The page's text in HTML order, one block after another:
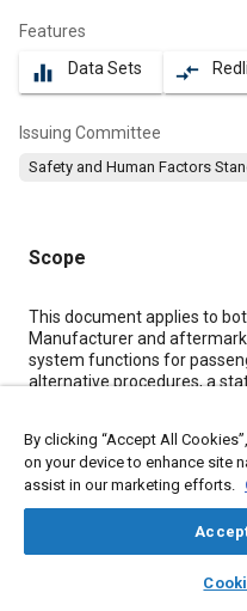
library_books
Features
equalizer Data Sets compare_arrows
Issuing Committee
Safety and Human Factors
Scope
Content
This document applies to
Manufacturer and
system functions for
alternative procedures, a
guidance functions should
vehicle is in motion. These
presentation of visual
control inputs to accomplish
task.
The document does not
do not require a manual
Voice-activated controls or
By clicking “Accept All
on your device to enhance site
assist in our marketing efforts.